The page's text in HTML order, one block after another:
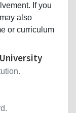
If you
also
or curriculum